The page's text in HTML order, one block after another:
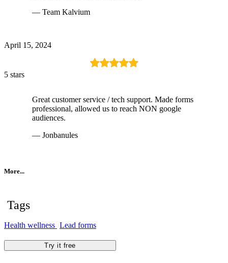
— Team Kalvium
April 15, 2024
5 stars
Great customer service / tech support. Made forms
professional, allowed us to reach NON google
audiences.
— Jonbanules
More...
Tags
Health wellness Lead forms
Try it free